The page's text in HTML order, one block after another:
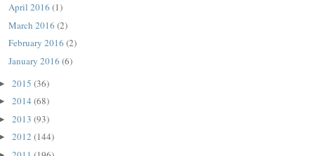
April 2016 (1)
March 2016 (2)
February 2016 (2)
January 2016 (6)
2015 (36)
2014 (68)
2013 (93)
2012 (144)